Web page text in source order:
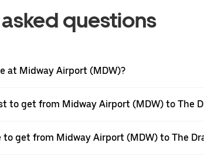
questions
at Midway Airport (MDW)?
to get from Midway Airport (MDW) to The
to get from Midway Airport (MDW) to The